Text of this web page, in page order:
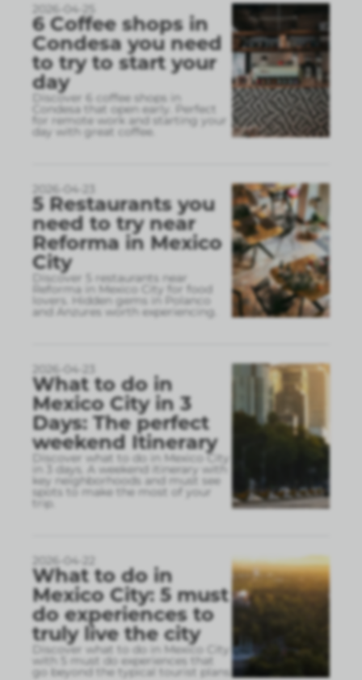
2026-04-25
6 Coffee shops in
Condesa you need
to try to start your
day
Discover 6 coffee shops in
Condesa that open early. Perfect
for remote work and starting your
day with great coffee.
2026-04-23
5 Restaurants you
need to try near
Reforma in Mexico
City
Discover 5 restaurants near
Reforma in Mexico City for food
lovers. Hidden gems in Polanco
and Anzures worth experiencing.
2026-04-23
What to do in
Mexico City in 3
Days: The perfect
weekend Itinerary
Discover what to do in Mexico City
in 3 days. A weekend itinerary with
key neighborhoods and must see
spots to make the most of your
trip.
2026-04-22
What to do in
Mexico City: 5 must
do experiences to
truly live the city
Discover what to do in Mexico City
with 5 must do experiences that
go beyond the typical tourist plans